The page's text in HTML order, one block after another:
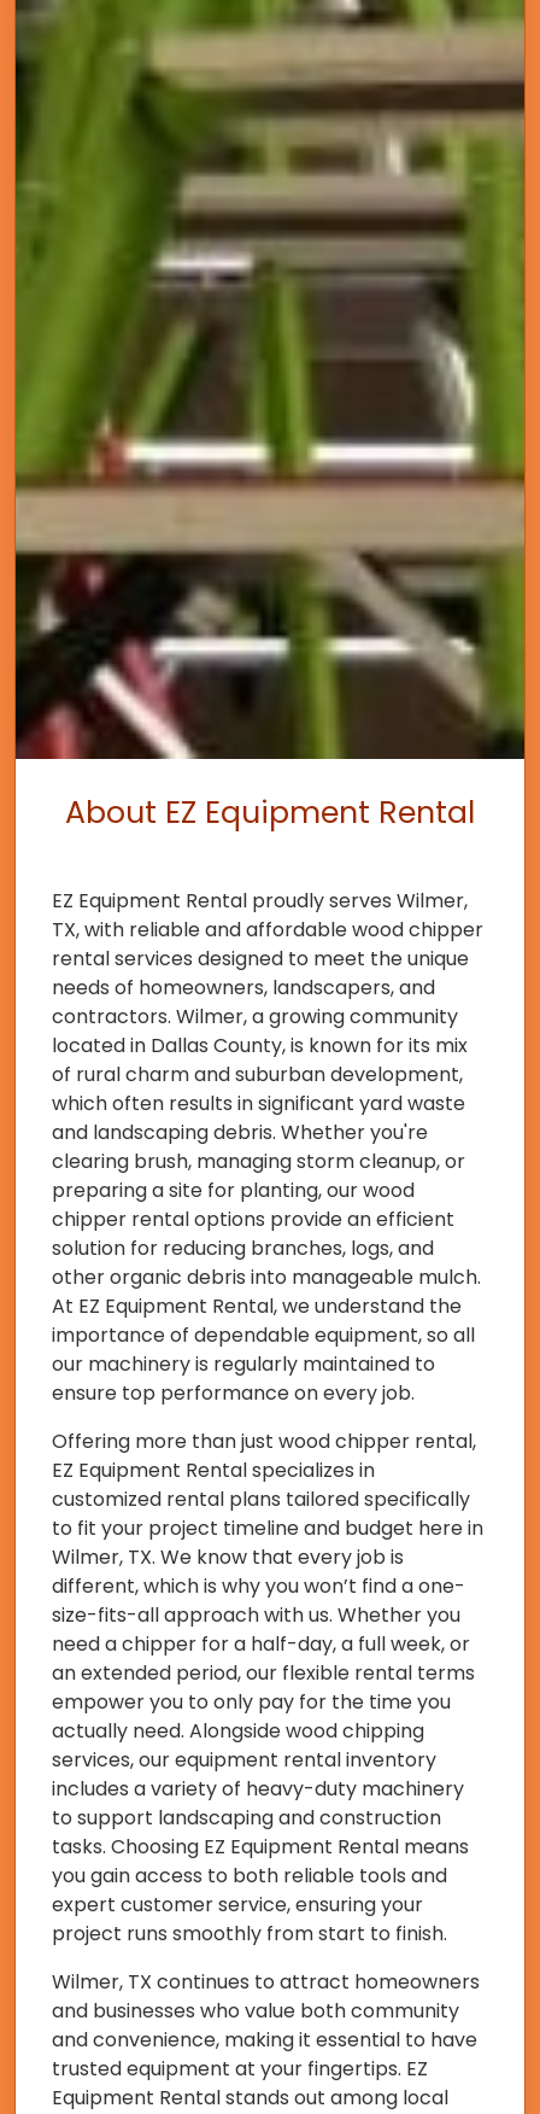
About EZ Equipment Rental
EZ Equipment Rental proudly serves Wilmer,
TX, with reliable and affordable wood chipper
rental services designed to meet the unique
needs of homeowners, landscapers, and
contractors. Wilmer, a growing community
located in Dallas County, is known for its mix
of rural charm and suburban development,
which often results in significant yard waste
and landscaping debris. Whether you're
clearing brush, managing storm cleanup, or
preparing a site for planting, our wood
chipper rental options provide an efficient
solution for reducing branches, logs, and
other organic debris into manageable mulch.
At EZ Equipment Rental, we understand the
importance of dependable equipment, so all
our machinery is regularly maintained to
ensure top performance on every job.
Offering more than just wood chipper rental,
EZ Equipment Rental specializes in
customized rental plans tailored specifically
to fit your project timeline and budget here in
Wilmer, TX. We know that every job is
different, which is why you won’t find a one-
size-fits-all approach with us. Whether you
need a chipper for a half-day, a full week, or
an extended period, our flexible rental terms
empower you to only pay for the time you
actually need. Alongside wood chipping
services, our equipment rental inventory
includes a variety of heavy-duty machinery
to support landscaping and construction
tasks. Choosing EZ Equipment Rental means
you gain access to both reliable tools and
expert customer service, ensuring your
project runs smoothly from start to finish.
Wilmer, TX continues to attract homeowners
and businesses who value both community
and convenience, making it essential to have
trusted equipment at your fingertips. EZ
Equipment Rental stands out among local